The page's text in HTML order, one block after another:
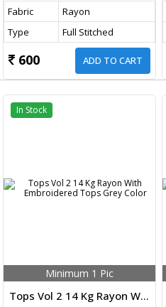
Fabric
Rayon
Type
Full Stitched
600 ADD TO CART
In Stock
Minimum 1 Pic
Tops Vol 2 14 Kg Rayon With Embroidered Tops Grey Color